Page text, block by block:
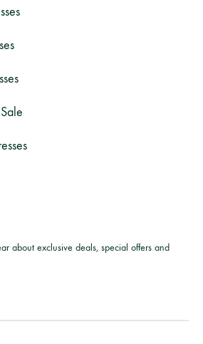
about exclusive deals, special offers and